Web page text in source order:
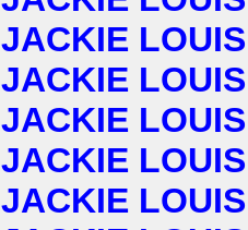
JACKIE LOUIS
JACKIE LOUIS
JACKIE LOUIS
JACKIE LOUIS
JACKIE LOUIS